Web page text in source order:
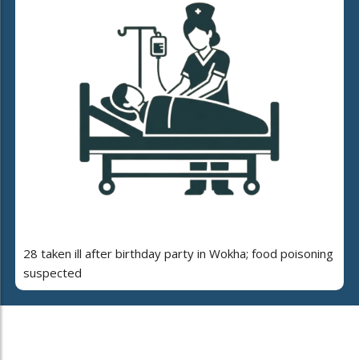
28 taken ill after birthday party in Wokha; food poisoning
suspected